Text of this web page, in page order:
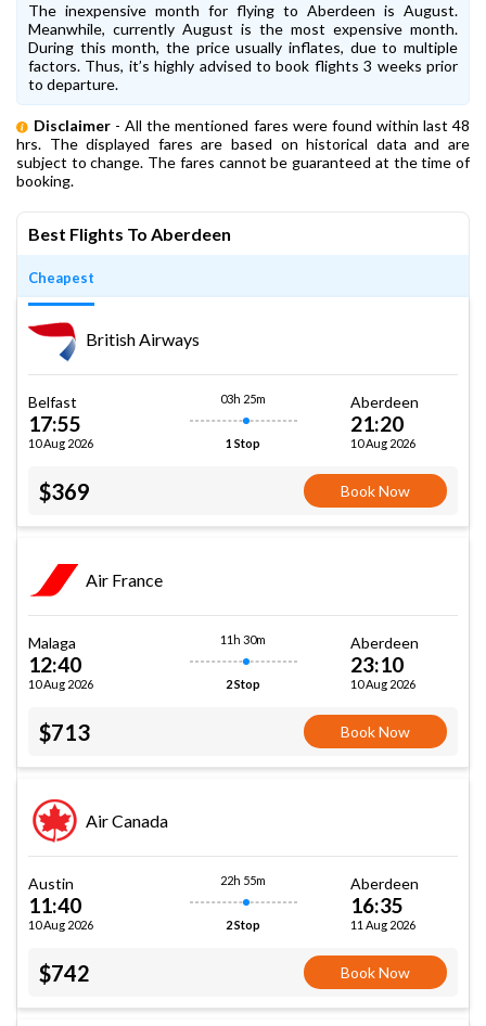
The inexpensive month for flying to Aberdeen is August.
Meanwhile, currently August is the most expensive month.
During this month, the price usually inflates, due to multiple
factors. Thus, it’s highly advised to book flights 3 weeks prior
to departure.
Disclaimer - All the mentioned fares were found within last 48
hrs. The displayed fares are based on historical data and are
subject to change. The fares cannot be guaranteed at the time of
booking.
Best Flights To Aberdeen
Cheapest
British Airways
Belfast
17:55
10 Aug 2026
03h 25m
1 Stop
Aberdeen
21:20
10 Aug 2026
$369 Book Now
Air France
Malaga
12:40
10 Aug 2026
11h 30m
2 Stop
Aberdeen
23:10
10 Aug 2026
$713 Book Now
Air Canada
Austin
11:40
10 Aug 2026
22h 55m
2 Stop
Aberdeen
16:35
11 Aug 2026
$742 Book Now